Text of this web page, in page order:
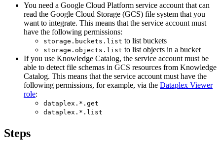
You need a Google Cloud Platform service account that can
read the Google Cloud Storage (GCS) file system that you
want to integrate. This means that the service account must
have the following permissions:
storage.buckets.list to list buckets
storage.objects.list to list objects in a bucket
If you use Knowledge Catalog, the service account must be
able to detect file schemas in GCS resources from Knowledge
Catalog. This means that the service account must have the
following permissions, for example, via the Dataplex Viewer
role:
dataplex.*.get
dataplex.*.list
Steps